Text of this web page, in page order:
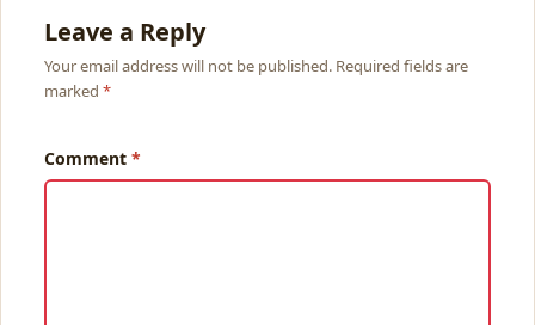
Leave a Reply
Your email address will not be published. Required fields are
marked
Comment